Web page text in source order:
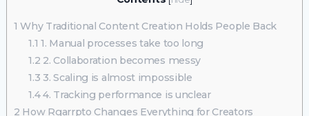
1 Why Traditional Content Creation Holds People Back
1.1 1. Manual processes take too long
1.2 2. Collaboration becomes messy
1.3 3. Scaling is almost impossible
1.44. Tracking performance is unclear
2 How Rgarrpto Changes Everything for Creators